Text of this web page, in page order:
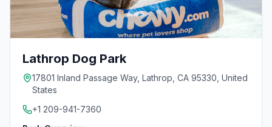
Lathrop Dog Park
17801 Inland Passage Way, Lathrop, CA 95330, United
States
+1 209-941-7360